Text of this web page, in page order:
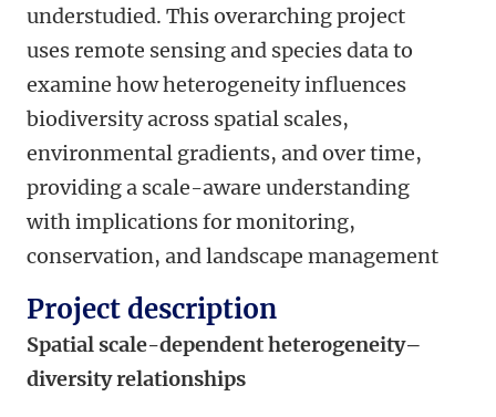
understudied. Thisoverarchingproject
uses remote sensing and species data to
examine how heterogeneity influences
biodiversity across spatial scales,
environmental gradients, and over time,
providing a scale-aware understanding
with implications for monitoring,
conservation, and landscape management
Project description
Spatial scale-dependent heterogeneity–
diversity relationships